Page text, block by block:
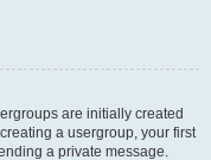
are initially created
a usergroup, your first
a private message.